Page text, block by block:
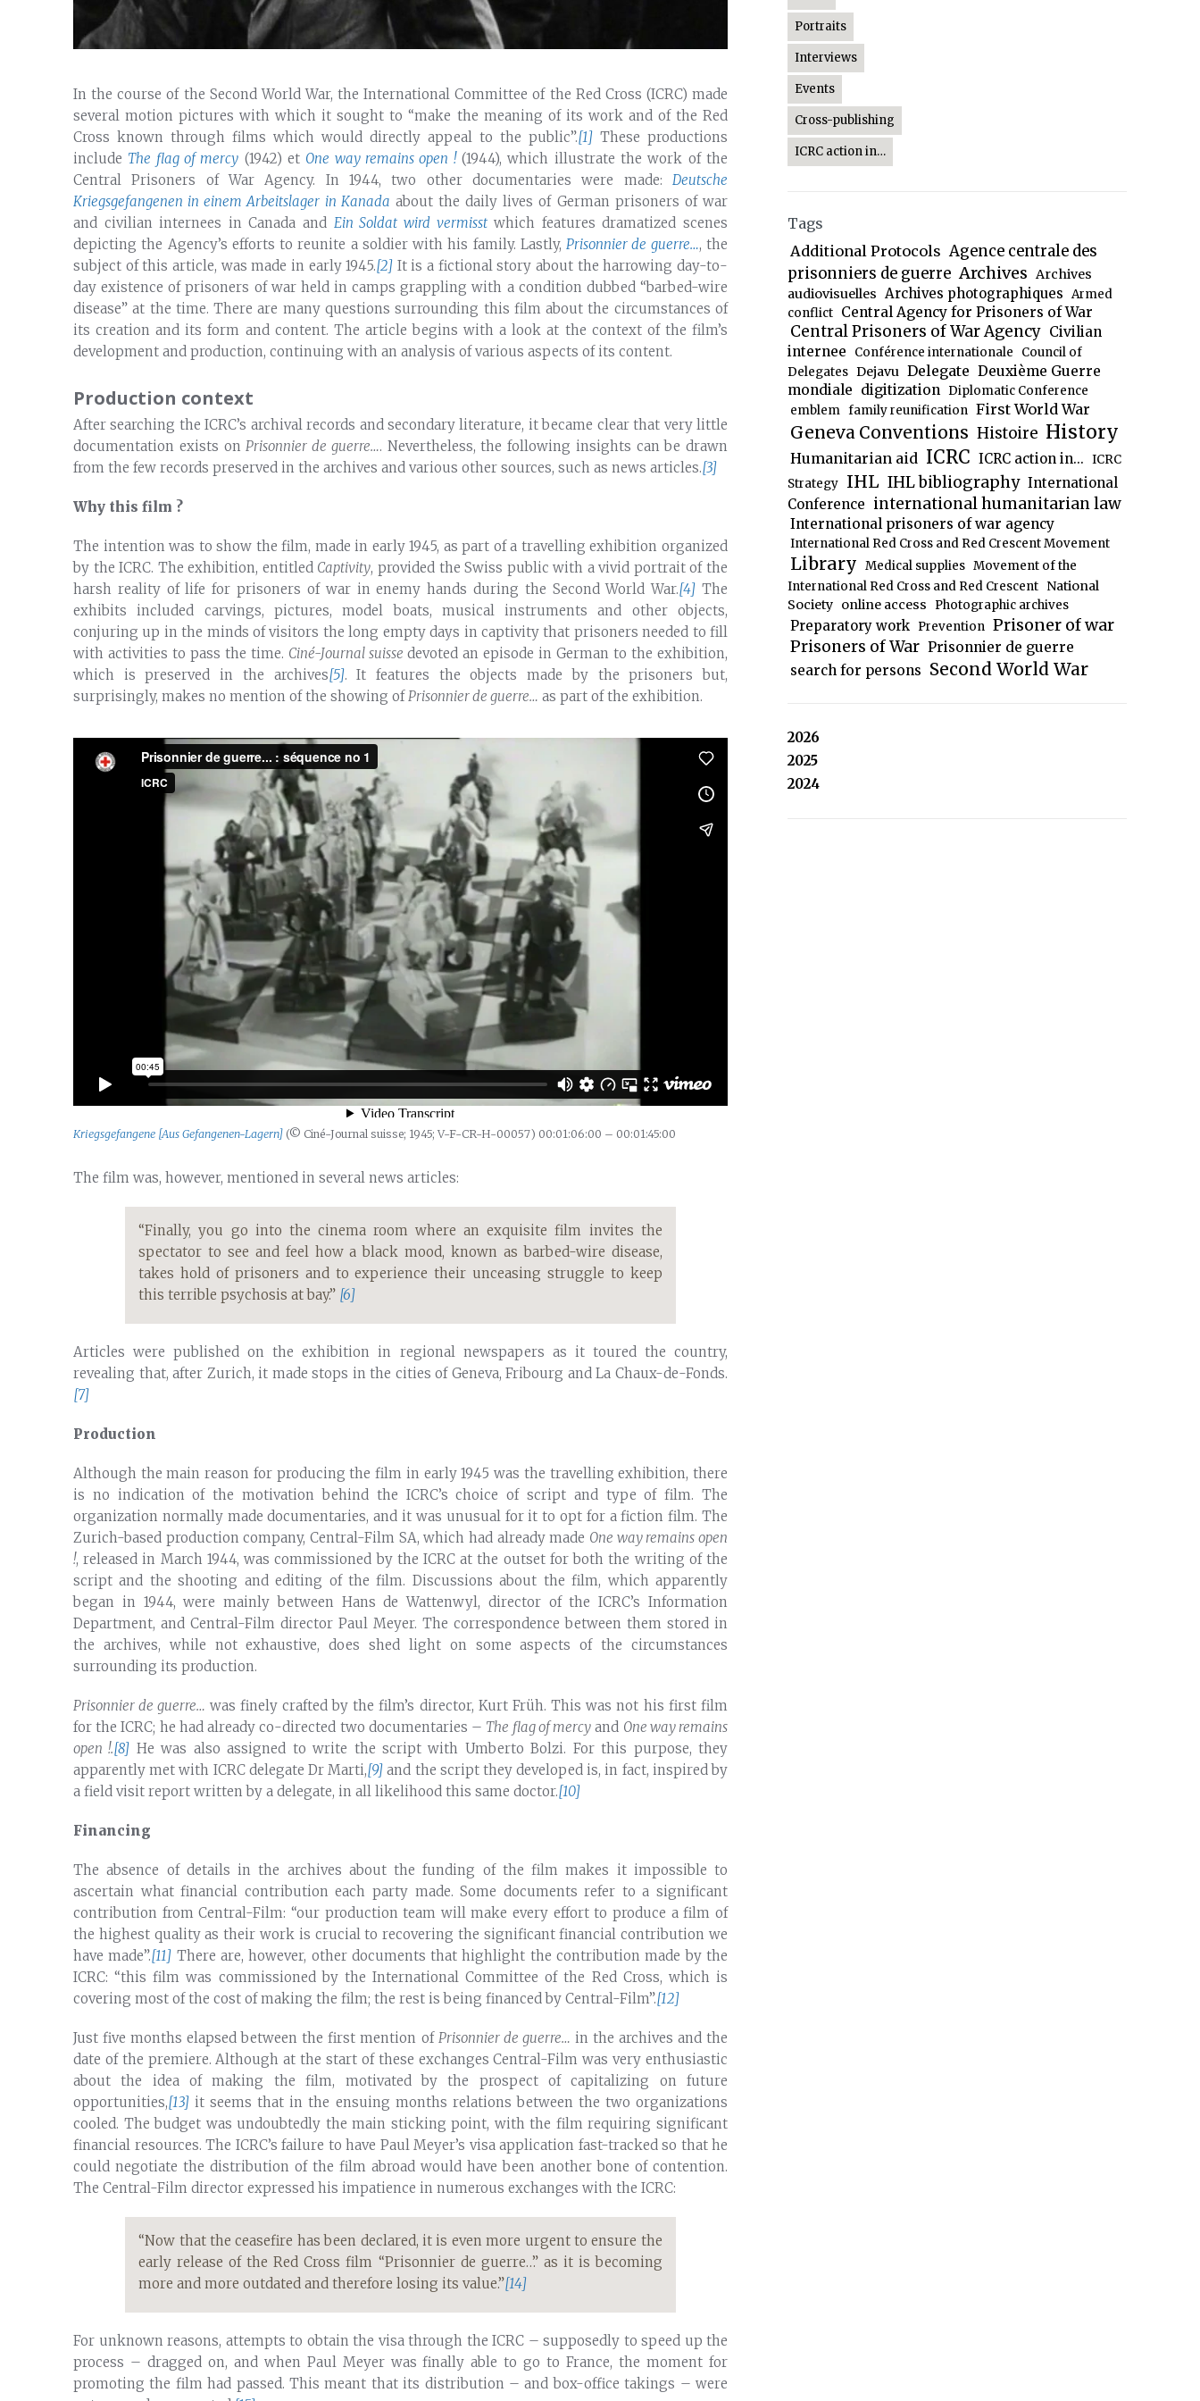
In the course of the Second World War, the International Committee of the Red Cross (ICRC) made
several motion pictures with which it sought to “make the meaning of its work and of the Red
Cross known through films which would directly appeal to the public”.[1] These productions
include The flag of mercy (1942) et One way remains open !(1944), which illustrate the work of the
Central Prisoners of War Agency. In 1944, two other documentaries were made: Deutsche
Kriegsgefangenen in einem Arbeitslager in Kanada about the daily lives of German prisoners of war
and civilian internees in Canada and Ein Soldat wird vermisstwhich features dramatized scenes
depicting the Agency’s efforts to reunite a soldier with his family. Lastly, Prisonnier de guerre…, the
subject of this article, was made in early 1945.[2] It is a fictional story about the harrowing day-to-
day existence of prisoners of war held in camps grappling with a condition dubbed “barbed-wire
disease” at the time. There are many questions surrounding this film about the circumstances of
its creation and its form and content. The article begins with a look at the context of the film’s
development and production, continuing with an analysis of various aspects of its content.
Production context
After searching the ICRC’s archival records and secondary literature, it became clear that very little
documentation exists on Prisonnier de guerre…. Nevertheless, the following insights can be drawn
from the few records preserved in the archives and various other sources, such as news articles.[3]
Why this film ?
The intention was to show the film, made in early 1945, as part of a travelling exhibition organized
by the ICRC. The exhibition, entitled Captivity, provided the Swiss public with a vivid portrait of the
harsh reality of life for prisoners of war in enemy hands during the Second World War.[4] The
exhibits included carvings, pictures, model boats, musical instruments and other objects,
conjuring up in the minds of visitors the long empty days in captivity that prisoners needed to fill
with activities to pass the time. Ciné-Journal suisse devoted an episode in German to the exhibition,
which is preserved in the archives[5]. It features the objects made by the prisoners but,
surprisingly, makes no mention of the showing of Prisonnier de guerre… as part of the exhibition.
Kriegsgefangene [Aus Gefangenen-Lagern] (© Ciné-Journal suisse; 1945; V-F-CR-H-00057) 00:01:06:00 – 00:01:45:00
The film was, however, mentioned in several news articles:
“Finally, you go into the cinema room where an exquisite film invites the
spectator to see and feel how a black mood, known as barbed-wire disease,
takes hold of prisoners and to experience their unceasing struggle to keep
this terrible psychosis at bay.” [6]
Articles were published on the exhibition in regional newspapers as it toured the country,
revealing that, after Zurich, it made stops in the cities of Geneva, Fribourg and La Chaux-de-Fonds.
[7]
Production
Although the main reason for producing the film in early 1945 was the travelling exhibition, there
is no indication of the motivation behind the ICRC’s choice of script and type of film. The
organization normally made documentaries, and it was unusual for it to opt for a fiction film. The
Zurich-based production company, Central-Film SA, which had already made One way remains open
!, released in March 1944, was commissioned by the ICRC at the outset for both the writing of the
script and the shooting and editing of the film. Discussions about the film, which apparently
began in 1944, were mainly between Hans de Wattenwyl, director of the ICRC’s Information
Department, and Central-Film director Paul Meyer. The correspondence between them stored in
the archives, while not exhaustive, does shed light on some aspects of the circumstances
surrounding its production.
Prisonnier de guerre… was finely crafted by the film’s director, Kurt Früh. This was not his first film
for the ICRC; he had already co-directed two documentaries – The flag of mercy and One way remains
open !.[8] He was also assigned to write the script with Umberto Bolzi. For this purpose, they
apparently met with ICRC delegate Dr Marti,[9] and the script they developed is, in fact, inspired by
a field visit report written by a delegate, in all likelihood this same doctor.[10]
Financing
The absence of details in the archives about the funding of the film makes it impossible to
ascertain what financial contribution each party made. Some documents refer to a significant
contribution from Central-Film: “our production team will make every effort to produce a film of
the highest quality as their work is crucial to recovering the significant financial contribution we
have made”.[11] There are, however, other documents that highlight the contribution made by the
ICRC: “this film was commissioned by the International Committee of the Red Cross, which is
covering most of the cost of making the film; the rest is being financed by Central-Film”.[12]
Just five months elapsed between the first mention of Prisonnier de guerre… in the archives and the
date of the premiere. Although at the start of these exchanges Central-Film was very enthusiastic
about the idea of making the film, motivated by the prospect of capitalizing on future
opportunities,[13] it seems that in the ensuing months relations between the two organizations
cooled. The budget was undoubtedly the main sticking point, with the film requiring significant
financial resources. The ICRC’s failure to have Paul Meyer’s visa application fast-tracked so that he
could negotiate the distribution of the film abroad would have been another bone of contention.
The Central-Film director expressed his impatience in numerous exchanges with the ICRC:
“Now that the ceasefire has been declared, it is even more urgent to ensure the
early release of the Red Cross film “Prisonnier de guerre…” as it is becoming
more and more outdated and therefore losing its value.”[14]
For unknown reasons, attempts to obtain the visa through the ICRC – supposedly to speed up the
process – dragged on, and when Paul Meyer was finally able to go to France, the moment for
promoting the film had passed. This meant that its distribution – and box-office takings – were
Portraits
Interviews
Events
Cross-publishing
ICRC action in…
Tags
Additional Protocols Agence centrale des
prisonniers de guerre Archives Archives
audiovisuelles Archives photographiques Armed
conflict Central Agency for Prisoners of War
Central Prisoners of War Agency Civilian
internee
Conférence internationale
Council of
Delegates Dejavu Delegate Deuxième Guerre
mondiale digitization Diplomatic Conference
emblem family reunification First World War
Geneva Conventions Histoire History
Humanitarian aid ICRC ICRC action in... ICRC
Strategy IHL IHL bibliography International
Conference international humanitarian law
International prisoners of war agency
International Red Cross and Red Crescent Movement
Library Medical supplies Movement of the
International Red Cross and Red Crescent National
Society online access Photographic archives
Preparatory work Prevention Prisoner of war
Prisoners of War Prisonnier de guerre
search for persons Second World War
2026
2025
2024